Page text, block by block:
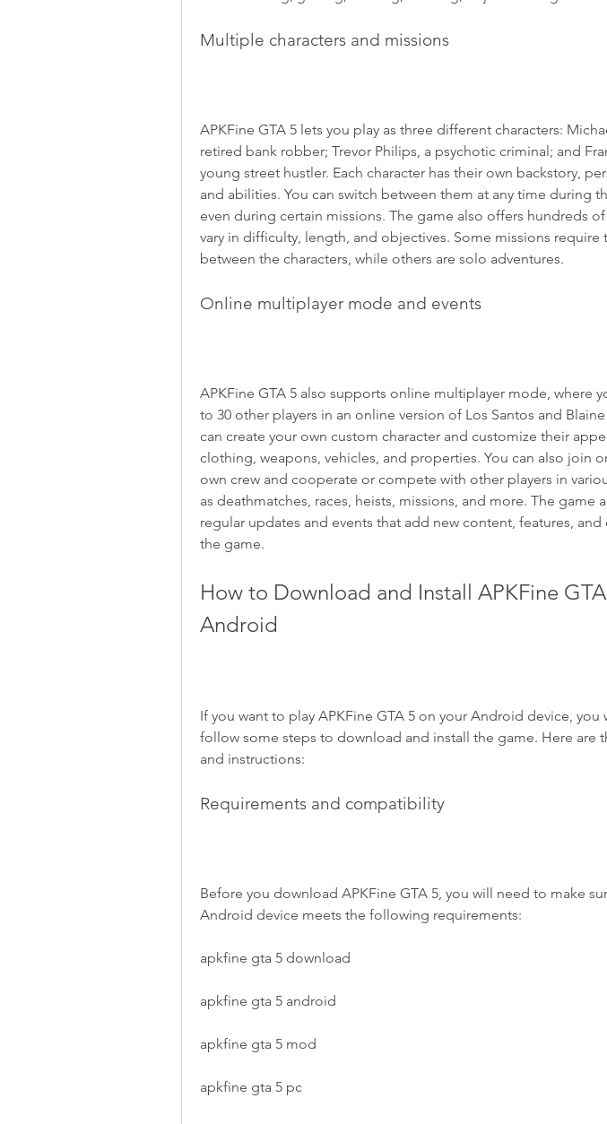
Multiple characters and missions
APKFine GTA 5 lets you play as three different characters:
retired bank robber; Trevor Philips, a psychotic criminal; and
young street hustler. Each character has their own backstory,
and abilities. You can switch between them at any time during
even during certain missions. The game also offers hundreds
vary in difficulty, length, and objectives. Some missions require
between the characters, while others are solo adventures.
Online multiplayer mode and events
APKFine GTA 5 also supports online multiplayer mode, where
to 30 other players in an online version of Los Santos and
can create your own custom character and customize their
clothing, weapons, vehicles, and properties. You can also join
own crew and cooperate or compete with other players in
as deathmatches, races, heists, missions, and more. The game
regular updates and events that add new content, features, and
the game.
How to Download and Install APKFine
Android
If you want to play APKFine GTA 5 on your Android device, you
follow some steps to download and install the game. Here are
and instructions:
Requirements and compatibility
Before you download APKFine GTA 5, you will need to make
Android device meets the following requirements:
apkfine gta 5 download
apkfine gta 5 android
apkfine gta 5 mod
apkfine gta 5 pc